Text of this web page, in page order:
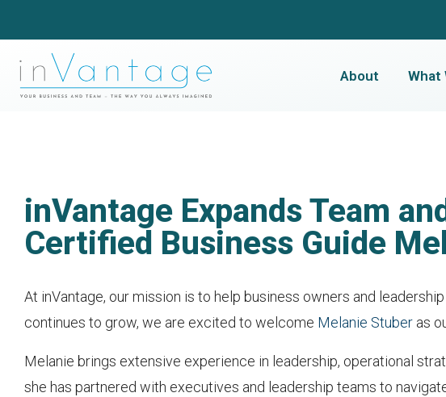
About What
inVantage Expands Team
Certified Business Guide
At inVantage, our mission is to help business owners and
continues to grow, we are excited to welcome Melanie Stuber as
Melanie brings extensive experience in leadership, operational
she has partnered with executives and leadership teams to